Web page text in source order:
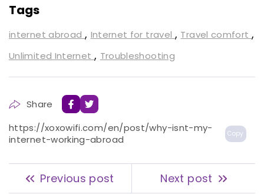
Tags
internet abroad , Internet for travel , Travel comfort ,
Unlimited Internet , Troubleshooting
Share
https://xoxowifi.com/en/post/why-isnt-my-
internet-working-abroad
Copy
Previous post Next post